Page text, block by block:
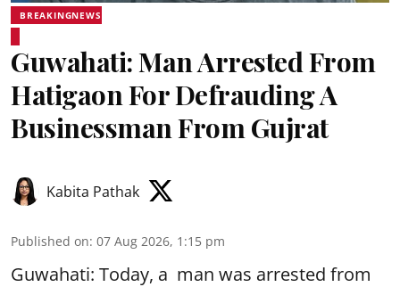
BREAKINGNEWS
Guwahati: Man Arrested From
Hatigaon For Defrauding A
Businessman From Gujrat
Kabita Pathak
Published on: 07 Aug 2026, 1:15 pm
Guwahati: Today, a man was arrested from